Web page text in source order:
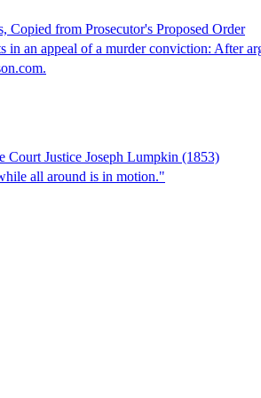
from Prosecutor's Proposed Order
in an appeal of a murder conviction:
Justice Joseph Lumpkin (1853)
all around is in motion."